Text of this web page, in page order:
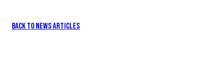
BACK TO NEWS ARTICLES